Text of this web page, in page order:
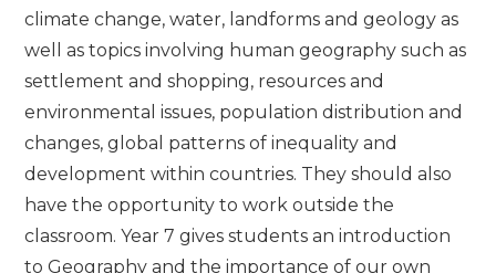
climate change, water, landforms and geology as
well as topics involving human geography such as
settlement and shopping, resources and
environmental issues, population distribution and
changes, global patterns of inequality and
development within countries. They should also
have the opportunity to work outside the
classroom. Year 7 gives students an introduction
to Geography and the importance of our own